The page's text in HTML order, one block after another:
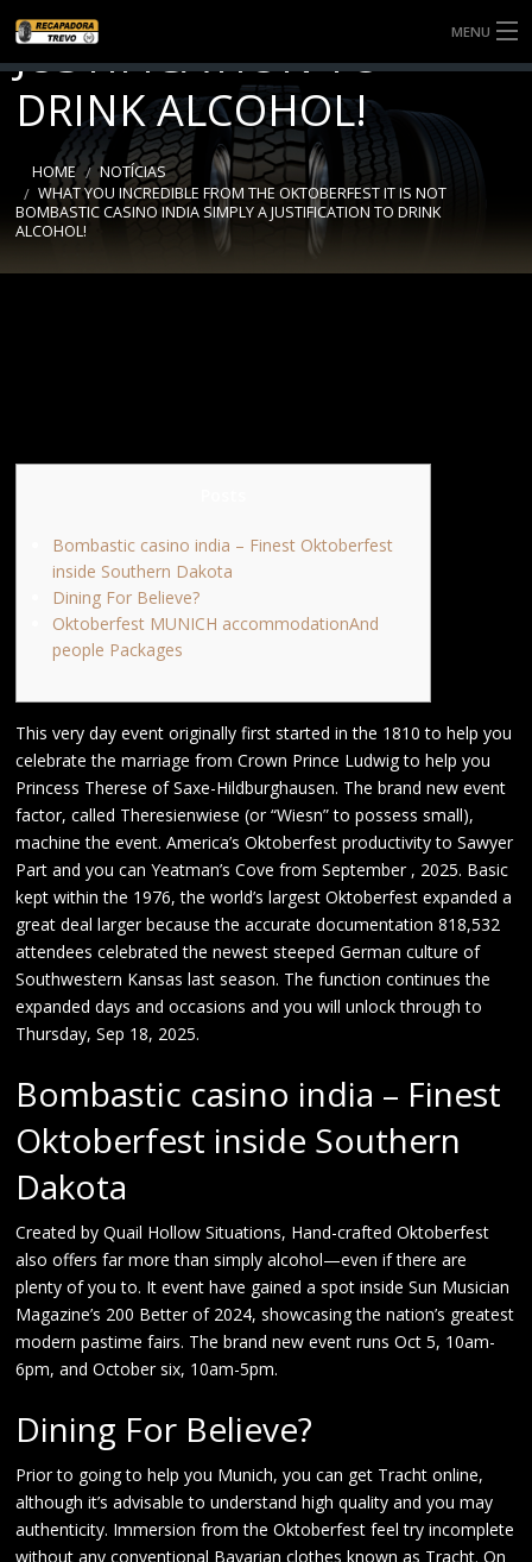
MENU
SOBRE NÓS
SERVIÇOS
NOTÍCIAS
JUSTIFICATION TO
DRINK ALCOHOL!
HOME
NOTÍCIAS
WHAT YOU INCREDIBLE FROM THE OKTOBERFEST IT IS NOT
BOMBASTIC CASINO INDIA SIMPLY A JUSTIFICATION TO DRINK
ALCOHOL!
Bombastic casino india – Finest Oktoberfest
inside Southern Dakota
Dining For Believe?
Oktoberfest MUNICH accommodationAnd
people Packages
This very day event originally first started in the 1810 to help you
celebrate the marriage from Crown Prince Ludwig to help you
Princess Therese of Saxe-Hildburghausen. The brand new event
factor, called Theresienwiese (or “Wiesn” to possess small),
machine the event. America’s Oktoberfest productivity to Sawyer
Part and you can Yeatman’s Cove from September , 2025. Basic
kept within the 1976, the world’s largest Oktoberfest expanded a
great deal larger because the accurate documentation 818,532
attendees celebrated the newest steeped German culture of
Southwestern Kansas last season. The function continues the
expanded days and occasions and you will unlock through to
Thursday, Sep 18, 2025.
Bombastic casino india – Finest
Oktoberfest inside Southern
Dakota
Created by Quail Hollow Situations, Hand-crafted Oktoberfest
also offers far more than simply alcohol—even if there are
plenty of you to. It event have gained a spot inside Sun Musician
Magazine’s 200 Better of 2024, showcasing the nation’s greatest
modern pastime fairs. The brand new event runs Oct 5, 10am-
6pm, and October six, 10am-5pm.
Dining For Believe?
Prior to going to help you Munich, you can get Tracht online,
although it’s advisable to understand high quality and you may
authenticity. Immersion from the Oktoberfest feel try incomplete
without any conventional Bavarian clothes known as Tracht. On